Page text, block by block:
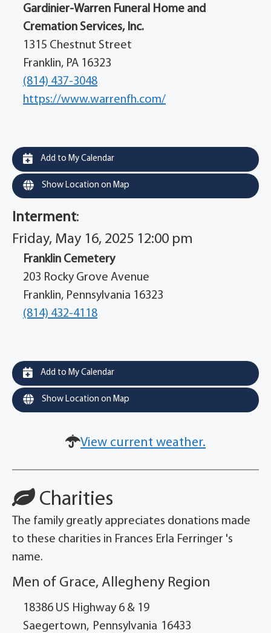
Gardinier-Warren Funeral Home and
Cremation Services, Inc.
1315 Chestnut Street
Franklin, PA 16323
(814) 437-3048
https://www.warrenfh.com/
Add to My Calendar
Show Location on Map
Interment:
Friday, May 16, 2025 12:00 pm
Franklin Cemetery
203 Rocky Grove Avenue
Franklin, Pennsylvania 16323
(814) 432-4118
Add to My Calendar
Show Location on Map
View current weather.
Charities
The family greatly appreciates donations made
to these charities in Frances Erla Ferringer 's
name.
Men of Grace, Allegheny Region
18386 US Highway 6 & 19
Saegertown, Pennsylvania 16433